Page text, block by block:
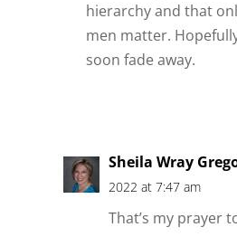
hierarchy and that
men matter.
soon fade away.
Sheila Wray
2022 at 7:47 am
That’s my prayer